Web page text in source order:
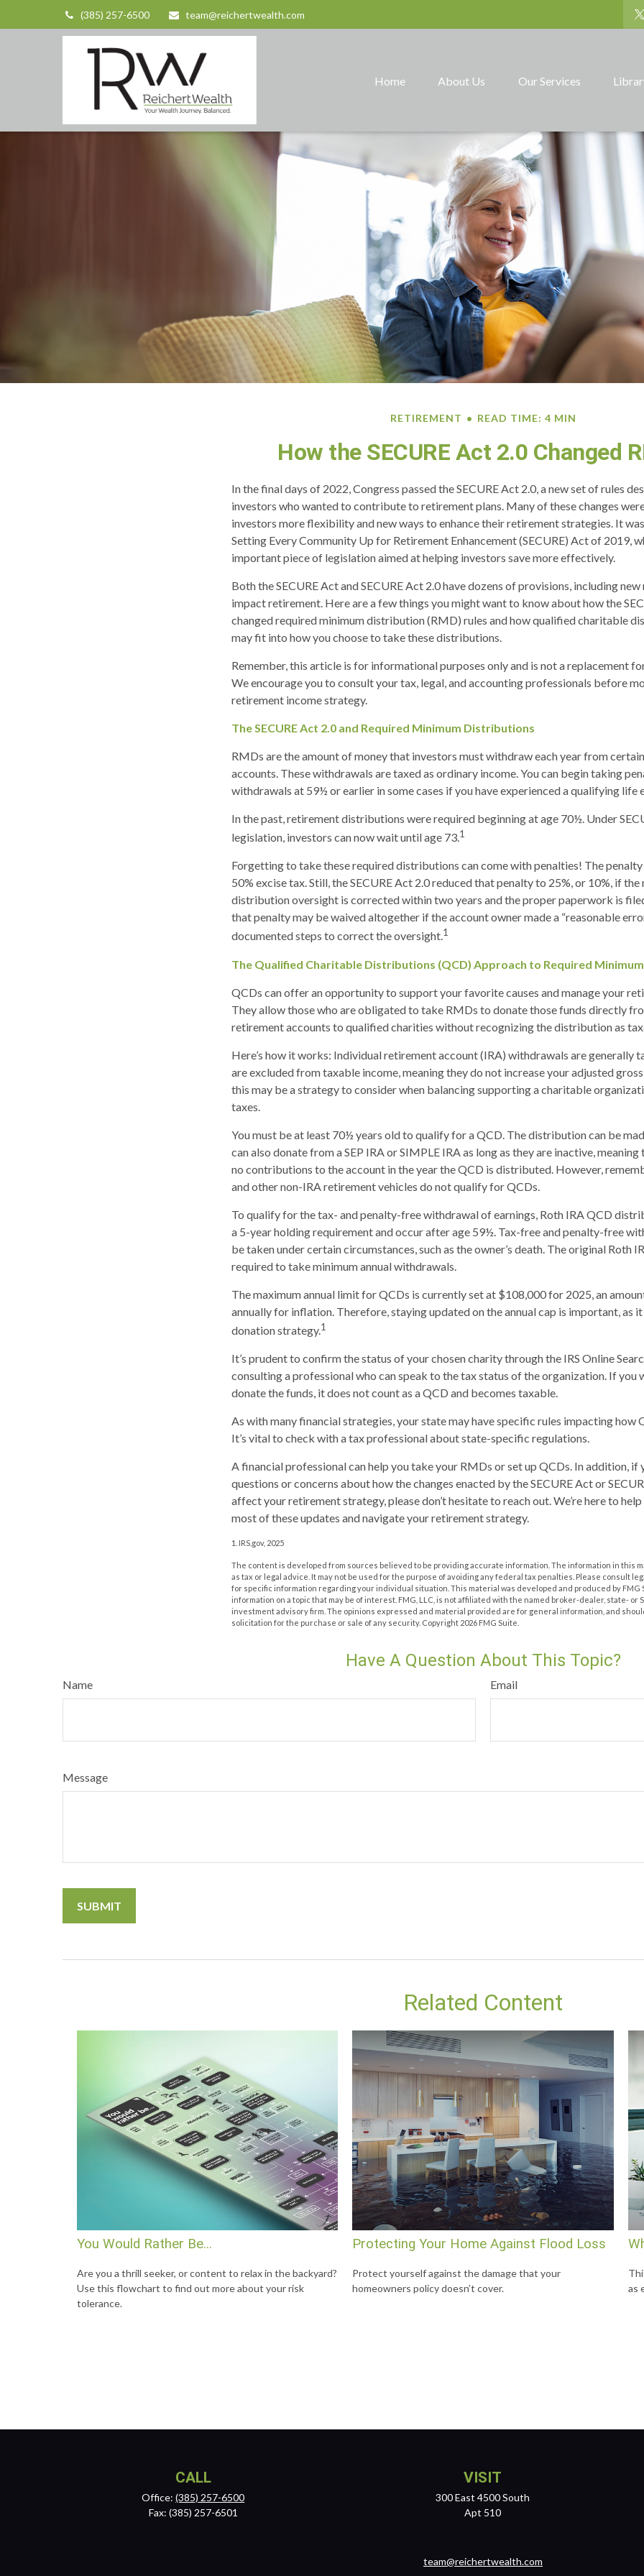
(385) 257-6500 team@reichertwealth.com
Home About Us Our Services
RETIREMENT READ TIME: 4 MIN
How the SECURE Act 2.0 Changed
In the final days of 2022, Congress passed the SECURE Act 2.0, a new set of rules
investors who wanted to contribute to retirement plans. Many of these changes
investors more flexibility and new ways to enhance their retirement strategies. It
Setting Every Community Up for Retirement Enhancement (SECURE) Act of 2019,
important piece of legislation aimed at helping investors save more effectively.
Both the SECURE Act and SECURE Act 2.0 have dozens of provisions, including
impact retirement. Here are a few things you might want to know about how the
changed required minimum distribution (RMD) rules and how qualified charitable
may fit into how you choose to take these distributions.
Remember, this article is for informational purposes only and is not a replacement
We encourage you to consult your tax, legal, and accounting professionals before
retirement income strategy.
The SECURE Act 2.0 and Required Minimum Distributions
RMDs are the amount of money that investors must withdraw each year from
accounts. These withdrawals are taxed as ordinary income. You can begin taking
withdrawals at 59½ or earlier in some cases if you have experienced a qualifying life
In the past, retirement distributions were required beginning at age 70½. Under
legislation, investors can now wait until age 73.1
Forgetting to take these required distributions can come with penalties! The
50% excise tax. Still, the SECURE Act 2.0 reduced that penalty to 25%, or 10%, if the
distribution oversight is corrected within two years and the proper paperwork is
that penalty may be waived altogether if the account owner made a “reasonable
documented steps to correct the oversight.1
The Qualified Charitable Distributions (QCD) Approach to Required
QCDs can offer an opportunity to support your favorite causes and manage your
They allow those who are obligated to take RMDs to donate those funds directly
retirement accounts to qualified charities without recognizing the distribution as
Here’s how it works: Individual retirement account (IRA) withdrawals are generally
are excluded from taxable income, meaning they do not increase your adjusted gross
this may be a strategy to consider when balancing supporting a charitable
taxes.
You must be at least 70½ years old to qualify for a QCD. The distribution can be
can also donate from a SEP IRA or SIMPLE IRA as long as they are inactive, meaning
no contributions to the account in the year the QCD is distributed. However,
and other non-IRA retirement vehicles do not qualify for QCDs.
To qualify for the tax- and penalty-free withdrawal of earnings, Roth IRA QCD
a 5-year holding requirement and occur after age 59½. Tax-free and penalty-free
be taken under certain circumstances, such as the owner’s death. The original Roth
required to take minimum annual withdrawals.
The maximum annual limit for QCDs is currently set at $108,000 for 2025, an
annually for inflation. Therefore, staying updated on the annual cap is important, as
donation strategy.1
It’s prudent to confirm the status of your chosen charity through the IRS Online
consulting a professional who can speak to the tax status of the organization. If you
donate the funds, it does not count as a QCD and becomes taxable.
As with many financial strategies, your state may have specific rules impacting how
It’s vital to check with a tax professional about state-specific regulations.
A financial professional can help you take your RMDs or set up QCDs. In addition, if
questions or concerns about how the changes enacted by the SECURE Act or
affect your retirement strategy, please don’t hesitate to reach out. We’re here to
most of these updates and navigate your retirement strategy.
1. IRS.gov, 2025
The content is developed from sources believed to be providing accurate information. The information in this
as tax or legal advice. It may not be used for the purpose of avoiding any federal tax penalties. Please consult
for specific information regarding your individual situation. This material was developed and produced by FMG
information on a topic that may be of interest. FMG, LLC, is not affiliated with the named broker-dealer, state- or
investment advisory firm. The opinions expressed and material provided are for general information, and
solicitation for the purchase or sale of any security. Copyright 2026 FMG Suite.
Have A Question About This Topic?
Name Email
Message
Related Content
You Would Rather Be...
Are you a thrill seeker, or content to relax in the backyard?
Use this flowchart to find out more about your risk
tolerance.
Protecting Your Home Against Flood Loss
Protect yourself against the damage that your
homeowners policy doesn’t cover.
as
CALL
Office:(385) 257-6500
Fax: (385) 257-6501
VISIT
300 East 4500 South
Apt 510
team@reichertwealth.com